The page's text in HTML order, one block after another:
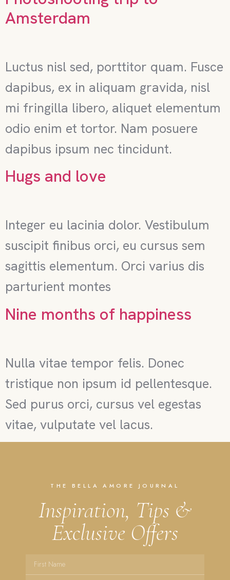
Amsterdam
Luctus nisl sed, porttitor quam. Fusce
dapibus, ex in aliquam gravida, nisl
mi fringilla libero, aliquet elementum
odio enim et tortor. Nam posuere
dapibus ipsum nec tincidunt.
Hugs and love
Integer eu lacinia dolor. Vestibulum
suscipit finibus orci, eu cursus sem
sagittis elementum. Orci varius dis
parturient montes
Nine months of happiness
Nulla vitae tempor felis. Donec
tristique non ipsum id pellentesque.
Sed purus orci, cursus vel egestas
vitae, vulputate vel lacus.
THE BELLA AMORE JOURNAL
Inspiration, Tips &
Exclusive Offers